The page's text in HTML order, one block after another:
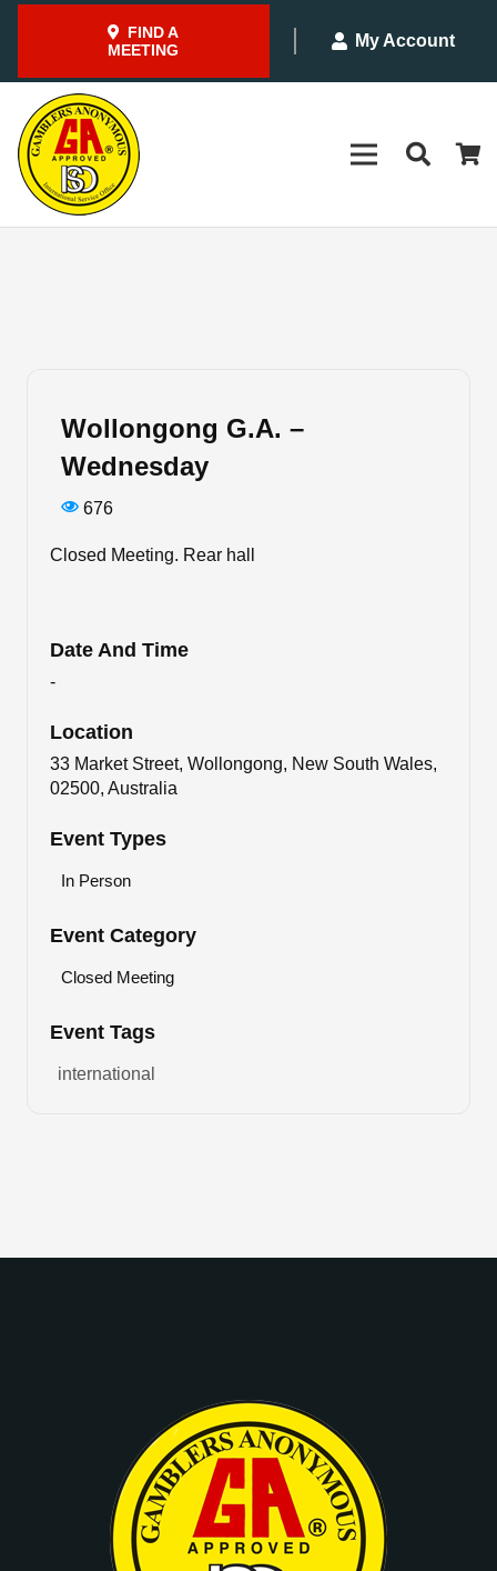
FIND A
MEETING
My Account
Wollongong G.A. –
Wednesday
676
Closed Meeting. Rear hall
Date And Time
-
Location
33 Market Street, Wollongong, New South Wales,
02500, Australia
Event Types
In Person
Event Category
Closed Meeting
Event Tags
international